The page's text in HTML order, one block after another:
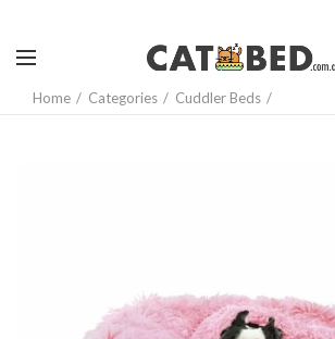
Home Categories Cuddler Beds